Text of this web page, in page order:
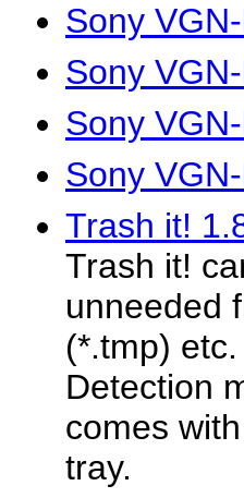
Sony
Sony
Sony
Sony
Trash it!
Trash it!
unneeded
(*.tmp)
Detection
comes
tray.